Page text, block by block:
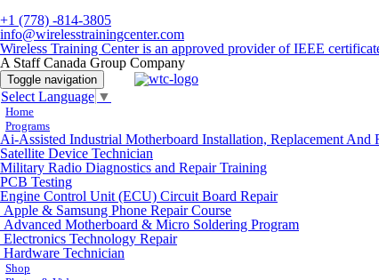
+1 (778) -814-3805
info@wirelesstrainingcenter.com
Wireless Training Center is an approved provider of IEEE
A Staff Canada Group Company
Toggle navigation
Select Language ▼
Home
Programs
Ai-Assisted Industrial Motherboard Installation, Replacement And
Satellite Device Technician
Military Radio Diagnostics and Repair Training
PCB Testing
Engine Control Unit (ECU) Circuit Board Repair
Apple & Samsung Phone Repair Course
Advanced Motherboard & Micro Soldering Program
Electronics Technology Repair
Hardware Technician
Shop